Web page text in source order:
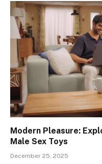
Modern Pleasure:
Male Sex Toys
December 25, 2025